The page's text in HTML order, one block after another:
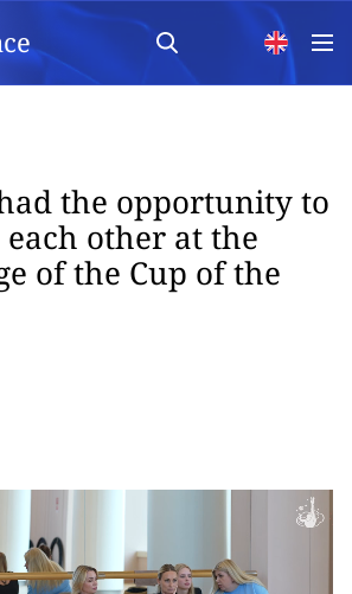
the opportunity to
other at the
of the Cup of the